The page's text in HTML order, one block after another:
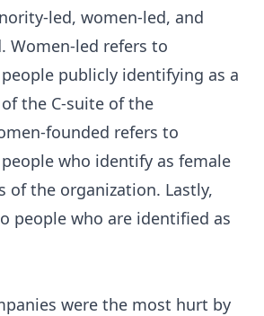
led, women-led, and
Women-led refers to
publicly identifying as a
the C-suite of the
founded refers to
who identify as female
of the organization. Lastly,
people who are identified as
were the most hurt by